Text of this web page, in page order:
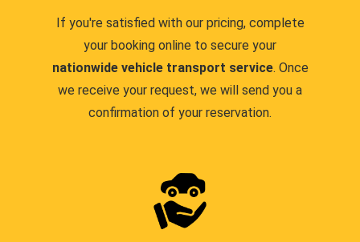
If you're satisfied with our pricing, complete
your booking online to secure your
nationwide vehicle transport service. Once
we receive your request, we will send you a
confirmation of your reservation.